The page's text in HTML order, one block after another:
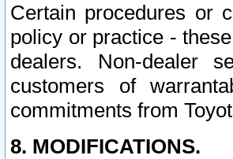
Certain procedures or
policy or practice -
dealers. Non-dealer
customers of
commitments from
8. MODIFICATIONS.